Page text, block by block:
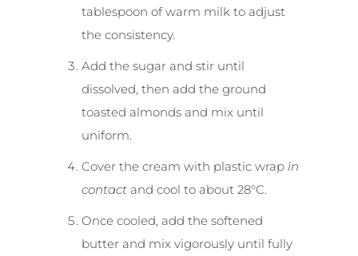
tablespoon of warm milk to adjust
the consistency.
Add the sugar and stir until
dissolved, then add the ground
toasted almonds and mix until
uniform.
Cover the cream with plastic wrap in
contact and cool to about 28°C.
Once cooled, add the softened
butter and mix vigorously until fully